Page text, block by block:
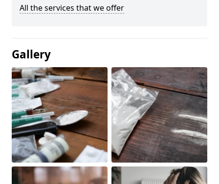
All the services that we offer
Gallery